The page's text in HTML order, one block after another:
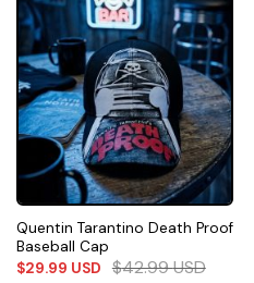
Quentin Tarantino Death Proof
Baseball Cap
$29.99 USD $42.99USD